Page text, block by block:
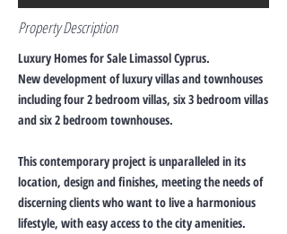
Property Description
Luxury Homes for Sale Limassol Cyprus.
New development of luxury villas and townhouses
including four 2 bedroom villas, six 3 bedroom villas
and six 2 bedroom townhouses.
This contemporary project is unparalleled in its
location, design and finishes, meeting the needs of
discerning clients who want to live a harmonious
lifestyle, with easy access to the city amenities.